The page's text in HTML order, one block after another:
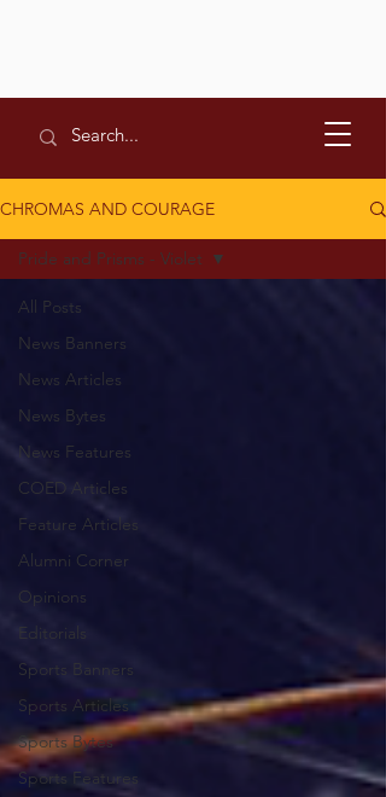
CHROMAS AND COURAGE
All Posts
News Banners
News Articles
News Bytes
News Features
COED Articles
Feature Articles
Alumni Corner
Opinions
Editorials
Sports Banners
Sports Articles
Sports Bytes
Sports Features
Pride and Prisms - Violet